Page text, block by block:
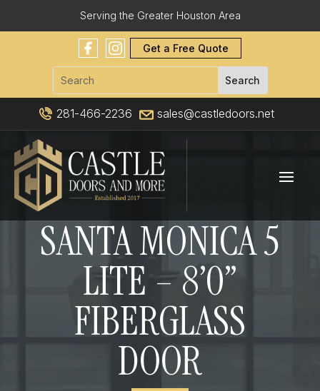
Serving the Greater Houston Area
Get a Free Quote
281-466-2236 sales@castledoors.net
SANTA MONICA 5
LITE – 8’0”
FIBERGLASS
DOOR